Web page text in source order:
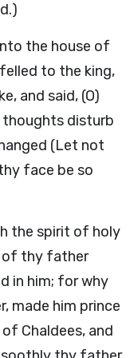
the house of
to the king,
and said, (O)
thoughts disturb
(Let not
face be so
the spirit of holy
of thy father
in him; for why
made him prince
Chaldees, and